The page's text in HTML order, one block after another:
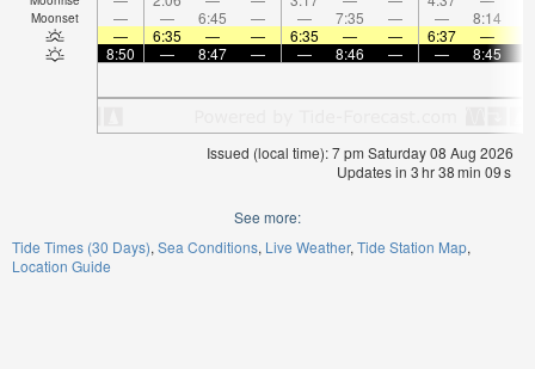
Moonset — — 6:45 — — 7:35 — — 8:14
—
6:35 — — 6:35 — — 6:37 —
8:50
— 8:47 — — 8:46 — — 8:45
Issued (local time): 7 pm Saturday 08 Aug 2026
Updates in 3hr38min 09s
See more:
Tide Times (30 Days) Sea Conditions Live Weather Tide Station Map
Location Guide